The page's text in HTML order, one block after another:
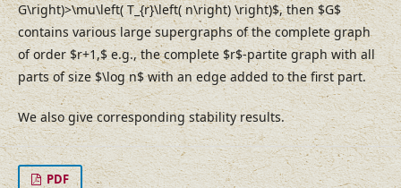
G\right)>\mu\left( T_{r}\left( n\right) \right)$, then $G$
contains various large supergraphs of the complete graph
of order $r+1,$ e.g., the complete $r$-partite graph with all
parts of size $\log n$ with an edge added to the first part.
We also give corresponding stability results.
PDF